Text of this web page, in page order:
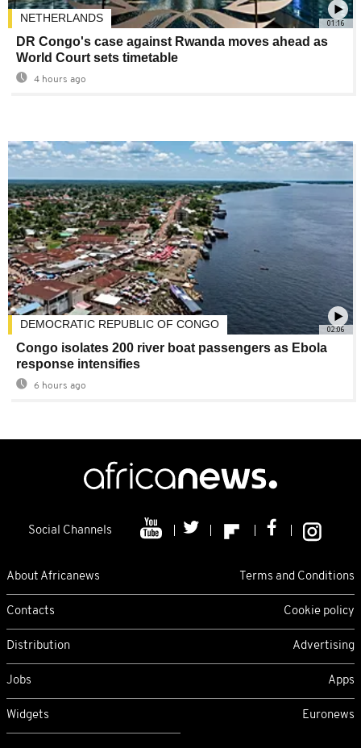
01:16
NETHERLANDS
DR Congo's case against Rwanda moves ahead as
World Court sets timetable
4 hours ago
02:06
DEMOCRATIC REPUBLIC OF CONGO
Congo isolates 200 river boat passengers as Ebola
response intensifies
6 hours ago
Social Channels
About Africanews Terms and Conditions
Contacts Cookie policy
Distribution Advertising
Jobs Apps
Widgets Euronews